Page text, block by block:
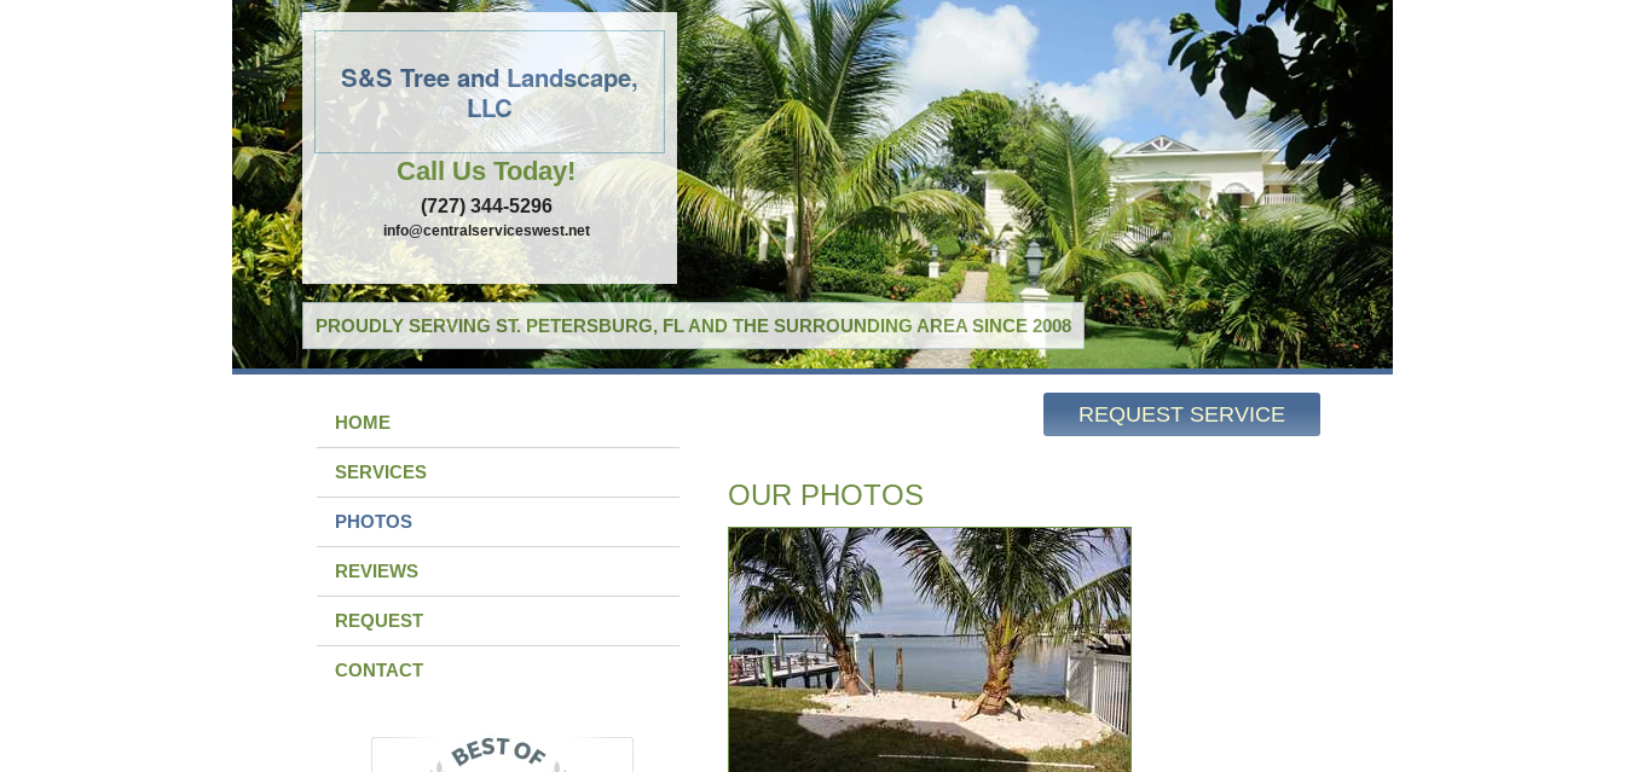
S&S Tree and Landscape,
LLC
Call Us Today!
(727) 344-5296
info@centralserviceswest.net
PROUDLY SERVING ST. PETERSBURG, FL AND THE SURROUNDING AREA SINCE 2008
REQUEST SERVICE
HOME
SERVICES
PHOTOS
REVIEWS
REQUEST
CONTACT
OUR PHOTOS